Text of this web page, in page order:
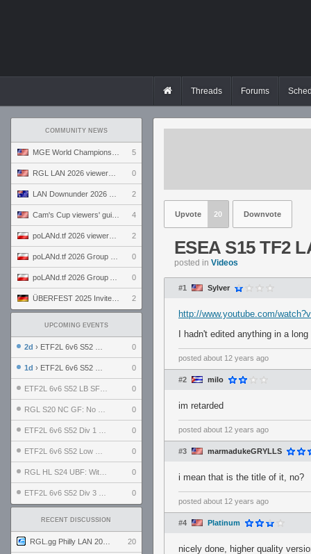
Threads Forums
COMMUNITY NEWS
5
0
2
4
2
0
0
2
UPCOMING EVENTS
2d › ETF2L 6v6 S52 UBF: The Odds vs The Plucky Luckers 0
1d › ETF2L 6v6 S52 Div 4 GF: Chestnut Bakery vs 6 ДЕГЕНЕРАТОВ 0
0
0
0
0
0
0
RECENT DISCUSSION
20
Upvote 20 Downvote
ESEA S15 TF2
posted in Videos
#1 Sylver
http://www.youtube.com/
I hadn't edited anything in a
posted about 12 years ago
#2 milo
im retarded
posted about 12 years ago
#3 marmadukeGRYLLS
i mean that is the title of it, no?
posted about 12 years ago
#4 Platinum
nicely done, higher quality